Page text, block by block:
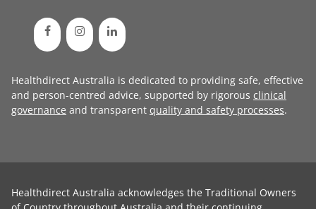
Healthdirect Australia is dedicated to providing safe, effective
and person-centred advice, supported by rigorous clinical
governance and transparent quality and safety processes.
Healthdirect Australia acknowledges the Traditional Owners